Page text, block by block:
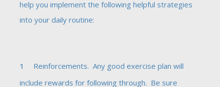
help you implement the following helpful strategies
into your daily routine:
Reinforcements. Any good exercise plan will
include rewards for following through. Be sure